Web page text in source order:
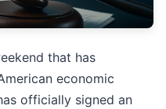
that has
economic
officially signed an